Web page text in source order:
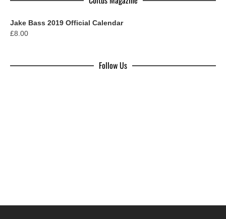
Jake Bass 2019 Official Calendar
£8.00
Follow Us